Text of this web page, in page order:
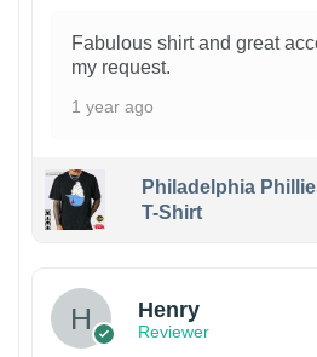
Fabulous shirt and great
my request.
1 year ago
Philadelphia
T-Shirt
Henry
Reviewer